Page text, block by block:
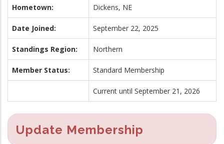
Hometown: Dickens, NE
Date Joined: September 22, 2025
Standings Region: Northern
Member Status: Standard Membership
Current until September 21, 2026
Update Membership